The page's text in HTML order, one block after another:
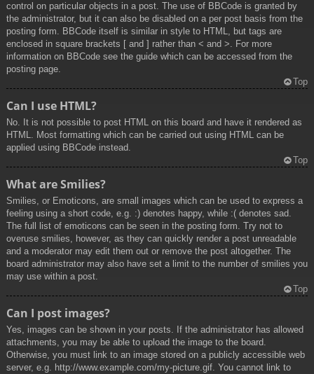
control on particular objects in a post. The use of BBCode is granted by
the administrator, but it can also be disabled on a per post basis from the
posting form. BBCode itself is similar in style to HTML, but tags are
enclosed in square brackets [ and ] rather than < and >. For more
information on BBCode see the guide which can be accessed from the
posting page.
Top
Can I use HTML?
No. It is not possible to post HTML on this board and have it rendered as
HTML. Most formatting which can be carried out using HTML can be
applied using BBCode instead.
Top
What are Smilies?
Smilies, or Emoticons, are small images which can be used to express a
feeling using a short code, e.g. :) denotes happy, while :( denotes sad.
The full list of emoticons can be seen in the posting form. Try not to
overuse smilies, however, as they can quickly render a post unreadable
and a moderator may edit them out or remove the post altogether. The
board administrator may also have set a limit to the number of smilies you
may use within a post.
Top
Can I post images?
Yes, images can be shown in your posts. If the administrator has allowed
attachments, you may be able to upload the image to the board.
Otherwise, you must link to an image stored on a publicly accessible web
server, e.g. http://www.example.com/my-picture.gif. You cannot link to